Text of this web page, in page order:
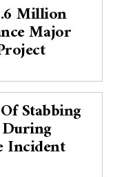
Million
Major
Stabbing
Incident